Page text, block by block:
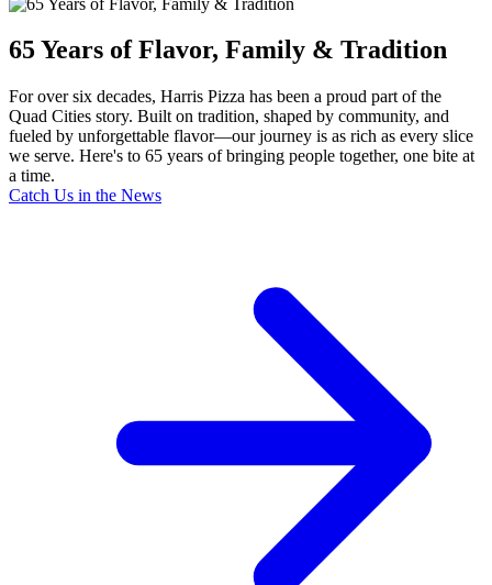
65 Years of Flavor, Family & Tradition
For over six decades, Harris Pizza has been a proud part of the
Quad Cities story. Built on tradition, shaped by community, and
fueled by unforgettable flavor—our journey is as rich as every slice
we serve. Here's to 65 years of bringing people together, one bite at
a time.
Catch Us in the News